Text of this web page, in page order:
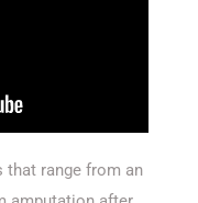
that range from an